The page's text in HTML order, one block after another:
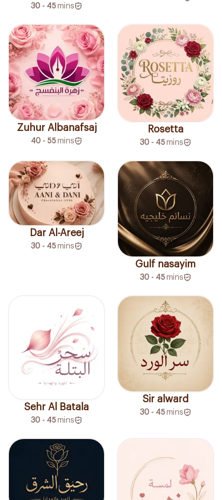
30 - 45mins
Zuhur Albanafsaj
40 - 55mins
Rosetta
30 - 45mins
Dar Al-Areej
30 - 45mins
Gulf nasayim
30 - 45mins
Sehr Al Batala
30 - 45mins
Sir alward
30 - 45mins